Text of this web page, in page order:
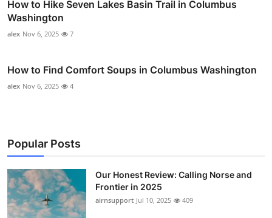
How to Hike Seven Lakes Basin Trail in Columbus
Washington
alex Nov 6, 2025 7
How to Find Comfort Soups in Columbus Washington
alex Nov 6, 2025 4
Popular Posts
Our Honest Review: Calling Norse and
Frontier in 2025
airnsupport Jul 10, 2025 409